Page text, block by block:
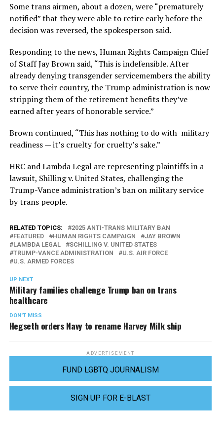
Some trans airmen, about a dozen, were “prematurely
notified” that they were able to retire early before the
decision was reversed, the spokesperson said.
Responding to the news, Human Rights Campaign Chief
of Staff Jay Brown said, “This is indefensible. After
already denying transgender servicemembers the ability
to serve their country, the Trump administration is now
stripping them of the retirement benefits they’ve
earned after years of honorable service.”
Brown continued, “This has nothing to do with military
readiness — it’s cruelty for cruelty’s sake.”
HRC and Lambda Legal are representing plaintiffs in a
lawsuit, Shilling v. United States, challenging the
Trump-Vance administration’s ban on military service
by trans people.
RELATED TOPICS:
2025 ANTI-TRANS MILITARY BAN
FEATURED
HUMAN RIGHTS CAMPAIGN
JAY BROWN
LAMBDA LEGAL
SCHILLING V. UNITED STATES
TRUMP-VANCE ADMINISTRATION
U.S. AIR FORCE
U.S. ARMED FORCES
UP NEXT
Military families challenge Trump ban on trans
healthcare
DON'T MISS
Hegseth orders Navy to rename Harvey Milk ship
ADVERTISEMENT
FUND LGBTQ JOURNALISM
SIGN UP FOR E-BLAST